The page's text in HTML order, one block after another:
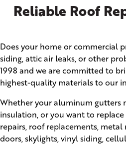
Reliable Roof
Does your home or commercial
siding, attic air leaks, or other
1998 and we are committed to
highest-quality materials to our
Whether your aluminum gutters
insulation, or you want to
repairs, roof replacements,
doors, skylights, vinyl siding,